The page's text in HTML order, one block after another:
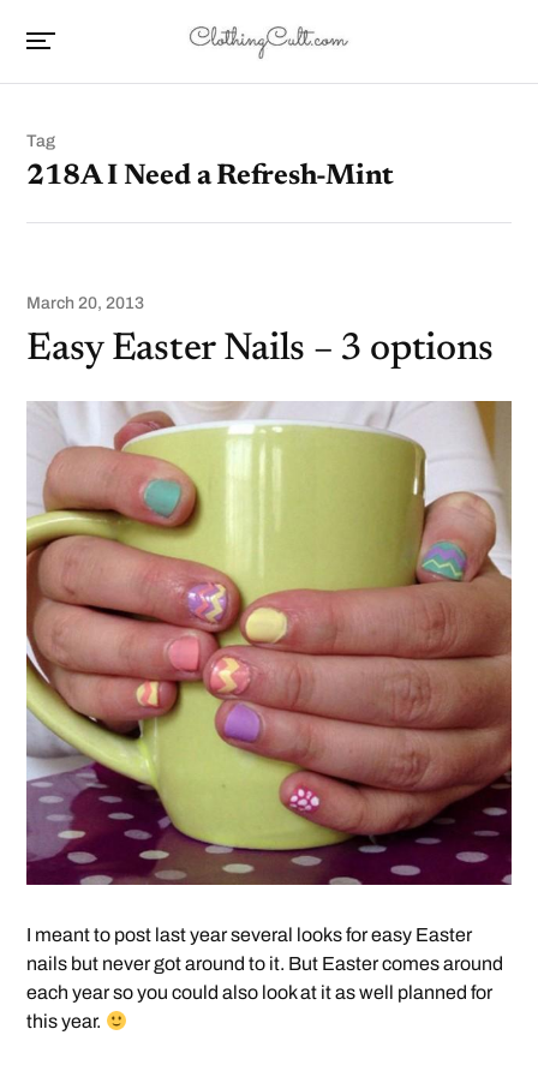
Tag
218A I Need a Refresh-Mint
March 20, 2013
Easy Easter Nails – 3 options
I meant to post last year several looks for easy Easter
nails but never got around to it. But Easter comes around
each year so you could also look at it as well planned for
this year.